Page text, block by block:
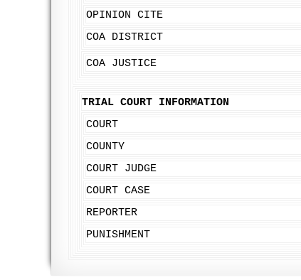
OPINION CITE
COA DISTRICT
COA JUSTICE
TRIAL COURT INFORMATION
COURT
COUNTY
COURT JUDGE
COURT CASE
REPORTER
PUNISHMENT